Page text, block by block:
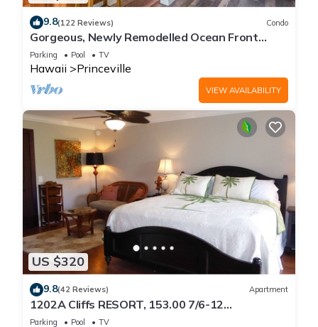
9.8(122 Reviews) Condo
Gorgeous, Newly Remodelled Ocean Front
Retreat-Sea Lodge II G6
Parking Pool TV
Hawaii Princeville
VIEW AVAILABILITY
US $320
9.8(42 Reviews) Apartment
1202A Cliffs RESORT, 153.00 7/6-12
SuperBlowOutSale
Parking Pool TV